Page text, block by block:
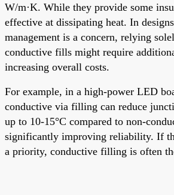
W/m·K. While they provide some
effective at dissipating heat. In
management is a concern, relying
conductive fills might require
increasing overall costs.
For example, in a high-power LED
conductive via filling can reduce
up to 10-15°C compared to non-
significantly improving reliability. If
a priority, conductive filling is often